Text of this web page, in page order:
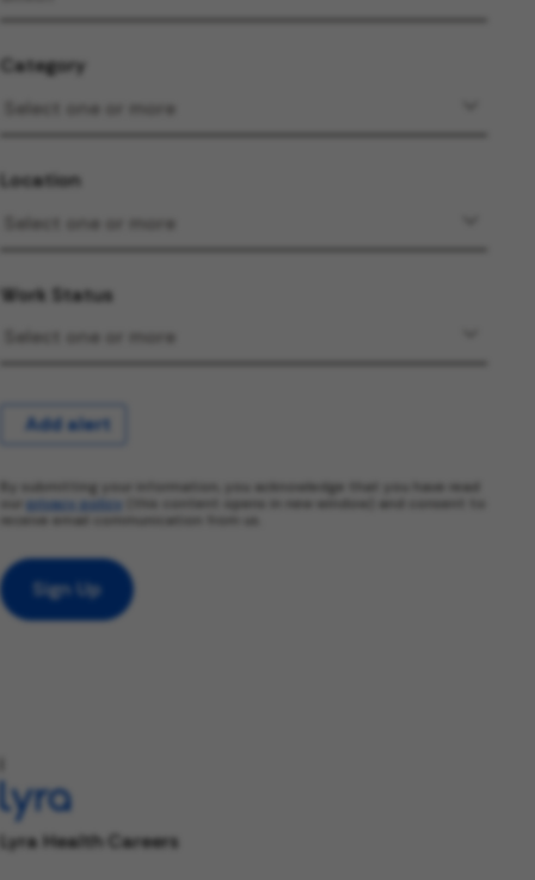
Category
Location
Work Status
Add alert
By submitting your information, you acknowledge that you have read
privacy policy
(this content opens in new window) and consent to
receive email communication from us.
Sign Up
Lyra Health Careers